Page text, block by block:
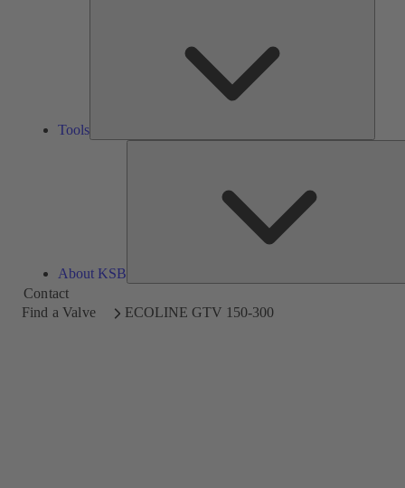
Tools
About KSB
Contact
Find a Valve
ECOLINE GTV 150-300